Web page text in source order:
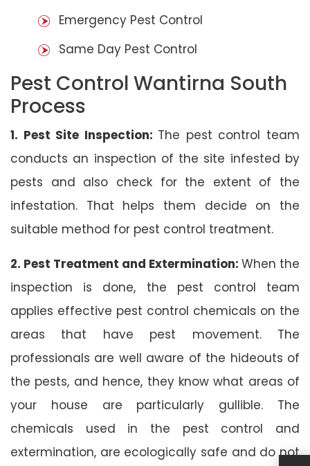
Emergency Pest Control
Same Day Pest Control
Pest Control Wantirna South
Process
1. Pest Site Inspection: The pest control team
conducts an inspection of the site infested by
pests and also check for the extent of the
infestation. That helps them decide on the
suitable method for pest control treatment.
2. Pest Treatment and Extermination: When the
inspection is done, the pest control team
applies effective pest control chemicals on the
areas that have pest movement. The
professionals are well aware of the hideouts of
the pests, and hence, they know what areas of
your house are particularly gullible. The
chemicals used in the pest control and
extermination, are ecologically safe and do not